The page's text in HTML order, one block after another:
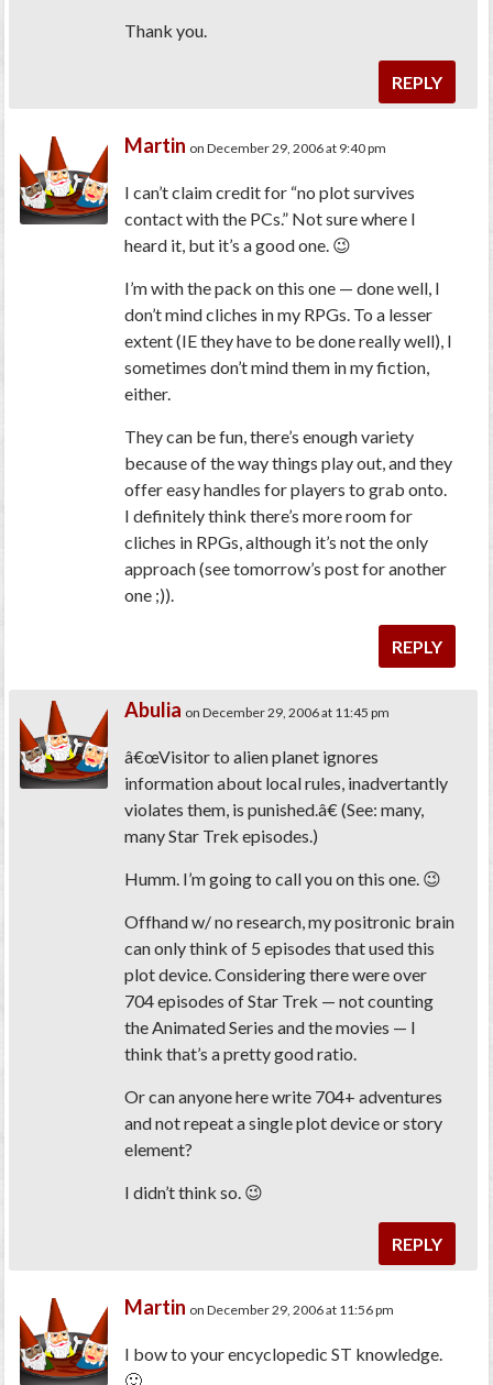
Thank you.
REPLY
Martin on December 29, 2006 at 9:40 pm
I can’t claim credit for “no plot survives
contact with the PCs.” Not sure where I
heard it, but it’s a good one. 😉
I’m with the pack on this one — done well, I
don’t mind cliches in my RPGs. To a lesser
extent (IE they have to be donereallywell), I
sometimes don’t mind them in my fiction,
either.
They can be fun, there’s enough variety
because of the way things play out, and they
offer easy handles for players to grab onto.
I definitely think there’s more room for
cliches in RPGs, although it’s not the only
approach (see tomorrow’s post for another
one ;)).
REPLY
Abulia on December 29, 2006 at 11:45 pm
â€œVisitor to alien planet ignores
information about local rules, inadvertantly
violates them, is punished.â€ (See: many,
many Star Trek episodes.)
Humm. I’m going to call you on this one. 😉
Offhand w/ no research, my positronic brain
can only think of 5 episodes that used this
plot device. Considering there were over
704 episodes ofStar Trek — not counting
the Animated Series and the movies — I
think that’s a pretty good ratio.
Or can anyone here write 704+ adventures
and not repeat a single plot device or story
element?
I didn’t think so. 😉
REPLY
Martin on December 29, 2006 at 11:56 pm
I bow to your encyclopedic ST knowledge.
🙂